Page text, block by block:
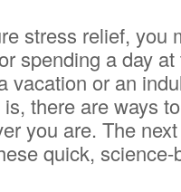
stress relief, you
spending a day
vacation or an
there are ways
you are. The
quick,